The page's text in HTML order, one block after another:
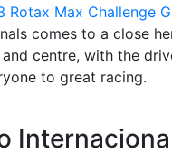
comes to a close
centre, with the
to great racing.